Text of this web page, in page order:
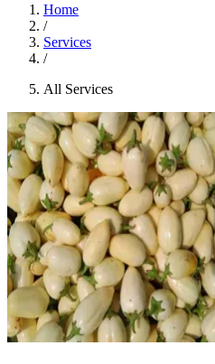
Home
/
Services
/
All Services